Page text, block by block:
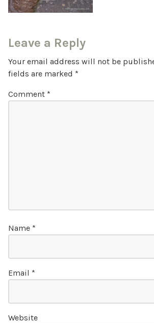
Leave a Reply
Your email address will not be
fields are marked *
Comment *
Name *
Email *
Website